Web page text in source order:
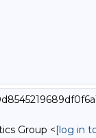
Group <[log in